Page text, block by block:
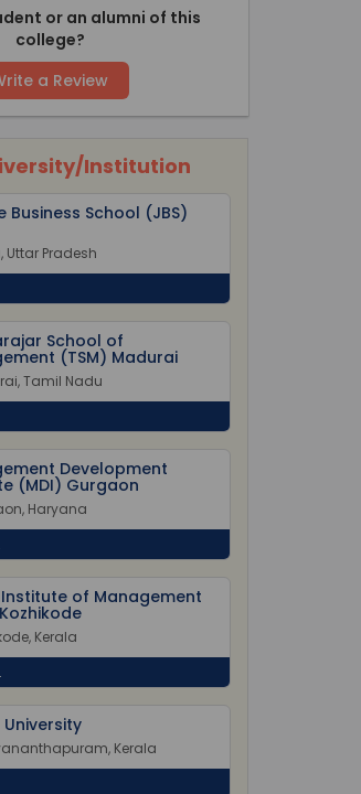
or an alumni of this
college?
a Review
Institution
Business School (JBS)
Uttar Pradesh
School of
(TSM) Madurai
Tamil Nadu
Development
(MDI) Gurgaon
Haryana
of Management
Kerala
Kerala